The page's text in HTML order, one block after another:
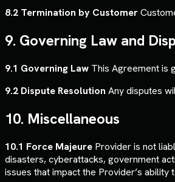
8.2 Termination by Customer
9. Governing Law and
9.1 Governing Law This Agreement is
9.2 Dispute Resolution Any disputes
10. Miscellaneous
10.1 Force Majeure Provider is not
disasters, cyberattacks, government
issues that impact the Provider’s ability